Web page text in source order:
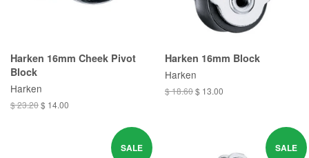
Harken 16mm Cheek Pivot
Block
Harken
$ 23.20$ 14.00
Harken 16mm Block
Harken
$ 18.60$ 13.00
SALE SALE